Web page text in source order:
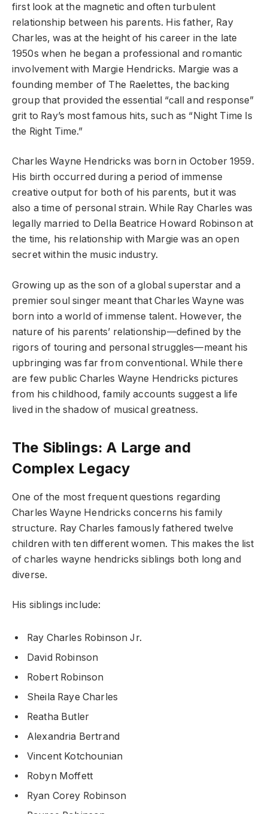
first look at the magnetic and often turbulent
relationship between his parents. His father, Ray
Charles, was at the height of his career in the late
1950s when he began a professional and romantic
involvement with Margie Hendricks. Margie was a
founding member of The Raelettes, the backing
group that provided the essential “call and response”
grit to Ray’s most famous hits, such as “Night Time Is
the Right Time.”
Charles Wayne Hendricks was born in October 1959.
His birth occurred during a period of immense
creative output for both of his parents, but it was
also a time of personal strain. While Ray Charles was
legally married to Della Beatrice Howard Robinson at
the time, his relationship with Margie was an open
secret within the music industry.
Growing up as the son of a global superstar and a
premier soul singer meant that Charles Wayne was
born into a world of immense talent. However, the
nature of his parents’ relationship—defined by the
rigors of touring and personal struggles—meant his
upbringing was far from conventional. While there
are few public Charles Wayne Hendricks pictures
from his childhood, family accounts suggest a life
lived in the shadow of musical greatness.
The Siblings: A Large and
Complex Legacy
One of the most frequent questions regarding
Charles Wayne Hendricks concerns his family
structure. Ray Charles famously fathered twelve
children with ten different women. This makes the list
of charles wayne hendricks siblings both long and
diverse.
His siblings include:
Ray Charles Robinson Jr.
David Robinson
Robert Robinson
Sheila Raye Charles
Reatha Butler
Alexandria Bertrand
Vincent Kotchounian
Robyn Moffett
Ryan Corey Robinson